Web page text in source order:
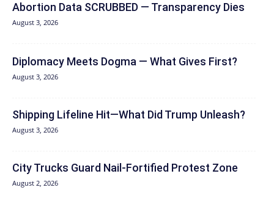
Abortion Data SCRUBBED — Transparency Dies
August 3, 2026
Diplomacy Meets Dogma — What Gives First?
August 3, 2026
Shipping Lifeline Hit—What Did Trump Unleash?
August 3, 2026
City Trucks Guard Nail-Fortified Protest Zone
August 2, 2026